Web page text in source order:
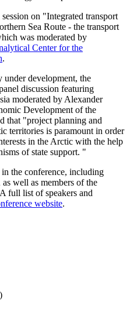
on "Integrated transport
Sea Route - the transport
was moderated by
Center for the
.
under development, the
discussion featuring
moderated by Alexander
Development of the
that "project planning and
territories is paramount in order
in the Arctic with the help
of state support. "
the conference, including
well as members of the
full list of speakers and
website.